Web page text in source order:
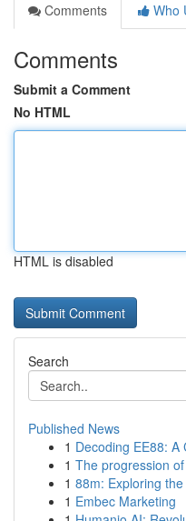
Comments
Who
Comments
Submit a Comment
No HTML
HTML is disabled
Search
Published News
1 Decoding EE88: A
1 The progression
1 88m: Exploring
1 Embec Marketing